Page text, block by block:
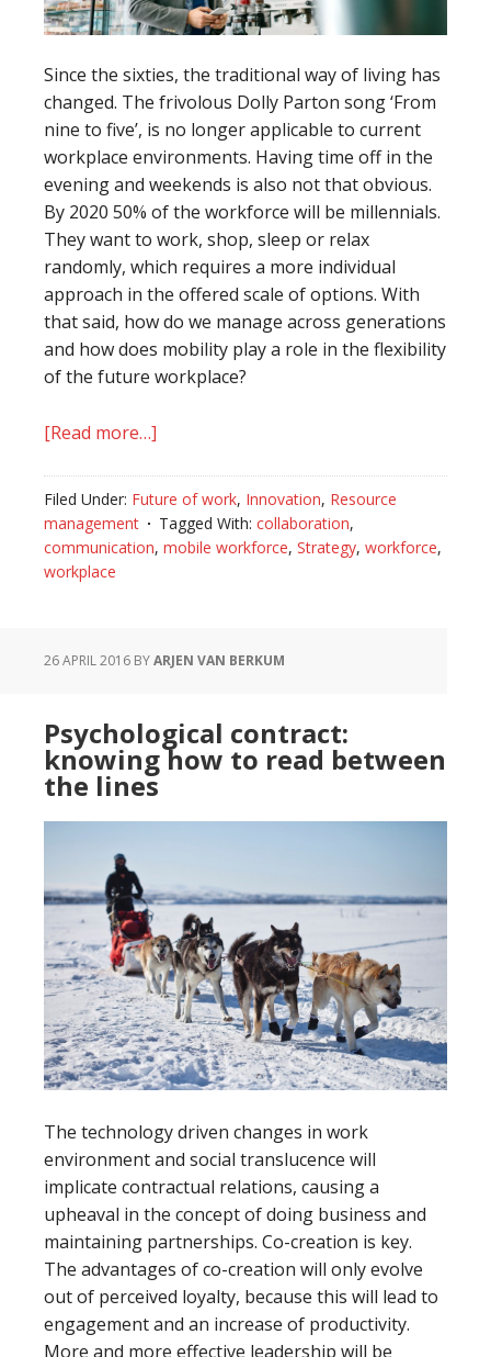
Since the sixties, the traditional way of living has
changed. The frivolous Dolly Parton song ‘From
nine to five’, is no longer applicable to current
workplace environments. Having time off in the
evening and weekends is also not that obvious.
By 2020 50% of the workforce will be millennials.
They want to work, shop, sleep or relax
randomly, which requires a more individual
approach in the offered scale of options. With
that said, how do we manage across generations
and how does mobility play a role in the flexibility
of the future workplace?
[Read more…]
ready
for
workplaces?
Filed Under: Future of work, Innovation, Resource
management
Tagged With: collaboration,
communication, mobile workforce, Strategy, workforce,
workplace
26 APRIL 2016 BYARJEN VAN BERKUM
Psychological contract:
knowing how to read between
the lines
The technology driven changes in work
environment and social translucence will
implicate contractual relations, causing a
upheaval in the concept of doing business and
maintaining partnerships. Co-creation is key.
The advantages of co-creation will only evolve
out of perceived loyalty, because this will lead to
engagement and an increase of productivity.
More and more effective leadership will be